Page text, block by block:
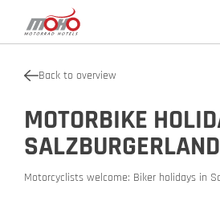
Back to overview
MOTORBIKE
SALZBURGERLAND
Motorcyclists welcome: Biker holidays in